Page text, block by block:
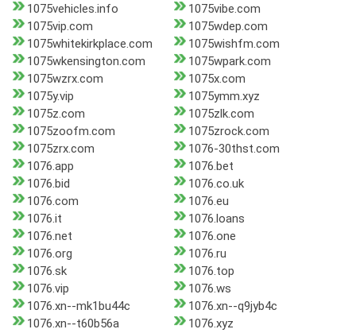
1075vehicles.info
1075vibe.com
1075vip.com
1075wdep.com
1075whitekirkplace.com
1075wishfm.com
1075wkensington.com
1075wpark.com
1075wzrx.com
1075x.com
1075y.vip
1075ymm.xyz
1075z.com
1075zlk.com
1075zoofm.com
1075zrock.com
1075zrx.com
1076-30thst.com
1076.app
1076.bet
1076.bid
1076.co.uk
1076.com
1076.eu
1076.it
1076.loans
1076.net
1076.one
1076.org
1076.ru
1076.sk
1076.top
1076.vip
1076.ws
1076.xn--mk1bu44c
1076.xn--q9jyb4c
1076.xn--t60b56a
1076.xyz